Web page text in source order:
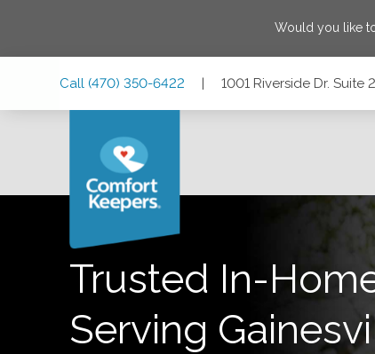
Would you like
Call (470) 350-6422 | 1001 Riverside Dr. Suite
Trusted In-
Serving